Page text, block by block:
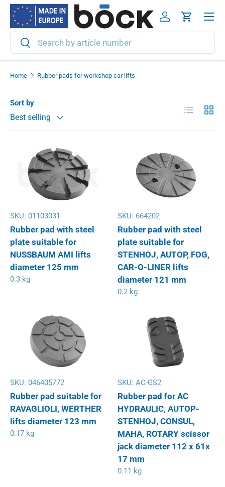
Skip to content
Search
Search
Log inCart
Menu
Home Rubber pads for workshop car lifts
Sort by
Best selling
List Grid
SKU: 01103031
Rubber pad with steel
plate suitable for
NUSSBAUM AMI lifts
diameter 125 mm
0.3 kg
SKU: 664202
Rubber pad with steel
plate suitable for
STENHOJ, AUTOP, FOG,
CAR-O-LINER lifts
diameter 121 mm
0.2 kg
SKU: 046405772
Rubber pad suitable for
RAVAGLIOLI, WERTHER
lifts diameter 123 mm
0.17 kg
SKU: AC-GS2
Rubber pad for AC
HYDRAULIC, AUTOP-
STENHOJ, CONSUL,
MAHA, ROTARY scissor
jack diameter 112 x 61x
17 mm
0.11 kg